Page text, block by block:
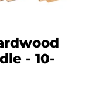
- 10-